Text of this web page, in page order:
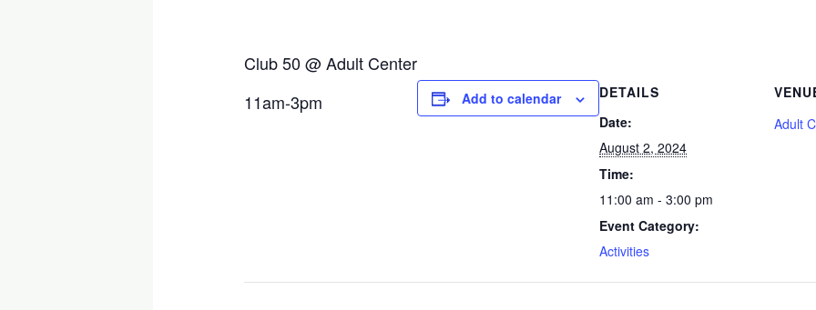
Club 50 @ Adult Center
11am-3pm
Add to calendar
DETAILS
Date:
August 2, 2024
Time:
11:00 am - 3:00 pm
Event Category:
Activities
Adult